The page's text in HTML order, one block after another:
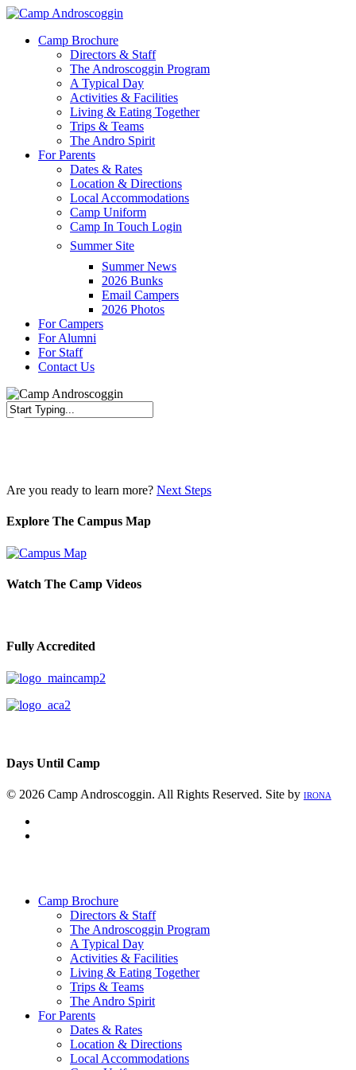
Skip
main
Menu
Camp Brochure
Directors & Staff
The Androscoggin Program
A Typical Day
Activities & Facilities
Living & Eating Together
Trips & Teams
The Andro Spirit
For Parents
Dates & Rates
Location & Directions
Local Accommodations
Camp Uniform
Camp In Touch Login
Summer Site
Summer News
2026 Bunks
Email Campers
2026 Photos
For Campers
For Alumni
For Staff
Contact Us
Are you ready to learn more? Next Steps
Explore The Campus Map
Watch The Camp Videos
Fully Accredited
Days Until Camp
© 2026 Camp Androscoggin. All Rights Reserved. Site by IRONA
Camp Brochure
Directors & Staff
The Androscoggin Program
A Typical Day
Activities & Facilities
Living & Eating Together
Trips & Teams
The Andro Spirit
For Parents
Dates & Rates
Location & Directions
Local Accommodations